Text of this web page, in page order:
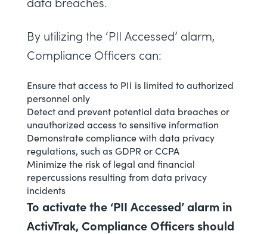
By utilizing the ‘PII Accessed’ alarm,
Compliance Officers can:
Ensure that access to PII is limited to authorized
personnel only
Detect and prevent potential data breaches or
unauthorized access to sensitive information
Demonstrate compliance with data privacy
regulations, such as GDPR or CCPA
Minimize the risk of legal and financial
repercussions resulting from data privacy
incidents
To activate the ‘PII Accessed’ alarm in
ActivTrak, Compliance Officers should